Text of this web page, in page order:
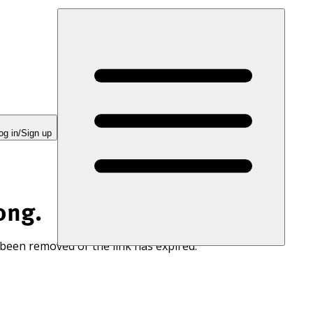
in/Sign up
removed or the link has expired.